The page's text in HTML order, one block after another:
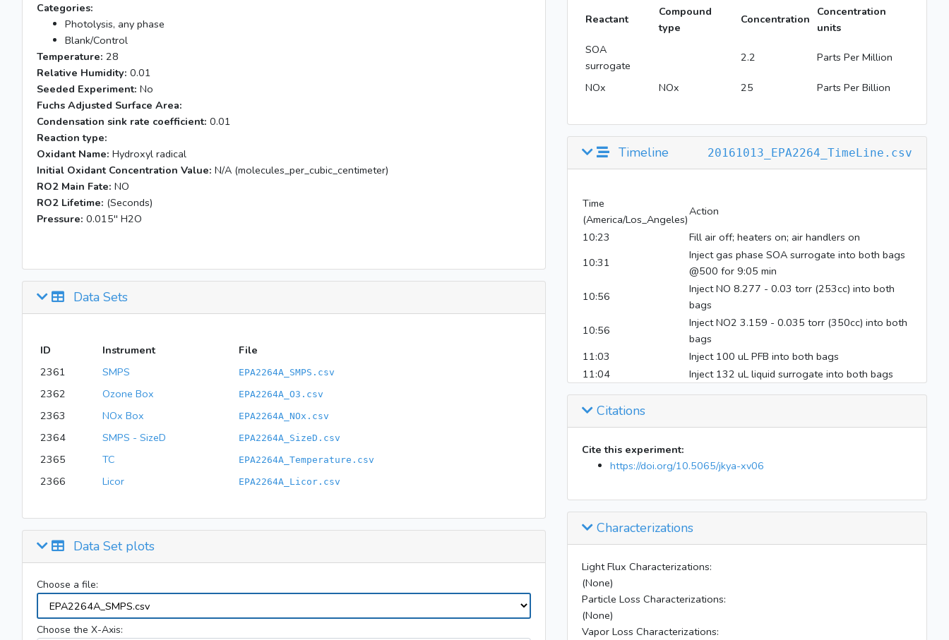
Categories:
Photolysis, any phase
Blank/Control
Temperature: 28
Relative Humidity: 0.01
Seeded Experiment: No
Fuchs Adjusted Surface Area:
Condensation sink rate coefficient: 0.01
Reaction type:
Oxidant Name: Hydroxyl radical
Initial Oxidant Concentration Value: N/A (molecules_per_cubic_centimeter)
RO2 Main Fate: NO
RO2 Lifetime: (Seconds)
Pressure: 0.015'' H2O
Data Sets
ID Instrument
File
2361
SMPS EPA2264A_SMPS.csv
2362 Ozone Box EPA2264A_O3.csv
2363 NOx Box EPA2264A_NOx.csv
2364 SMPS - SizeD EPA2264A_SizeD.csv
2365 TC EPA2264A_Temperature.csv
2366 Licor EPA2264A_Licor.csv
Data Set plots
Choose a file:
Choose the X-Axis:
Reactant
Compound
type
Concentration
Concentration
units
SOA
surrogate
2.2 Parts Per Million
NOx NOx 25 Parts Per Billion
20161013_EPA2264_TimeLine.csv
Timeline
Time
(America/Los_Angeles)
Action
10:23
Fill air off; heaters on; air handlers on
10:31
Inject gas phase SOA surrogate into both bags
@500 for 9:05 min
10:56
Inject NO 8.277 - 0.03 torr (253cc) into both
bags
10:56
Inject NO2 3.159 - 0.035 torr (350cc) into both
bags
11:03
Inject 100 uL PFB into both bags
11:04
Inject 132 uL liquid surrogate into both bags
11:11
Inject 30 uL acetaldehyde into both bags
11:20
11:32
Close valve 14
11:33
11:35
Elevator on (0.0175)
Citations
Cite this experiment:
https://doi.org/10.5065/jkya-xv06
Characterizations
Light Flux Characterizations:
(None)
Particle Loss Characterizations:
(None)
Vapor Loss Characterizations: